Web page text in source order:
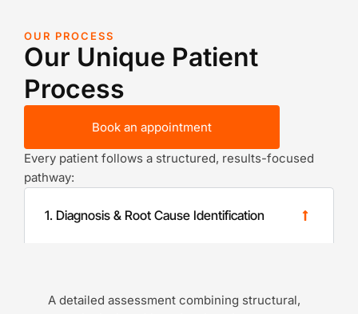
OUR PROCESS
Our Unique Patient
Process
Book an appointment
Every patient follows a structured, results-focused
pathway:
1. Diagnosis & Root Cause Identification
A detailed assessment combining structural,